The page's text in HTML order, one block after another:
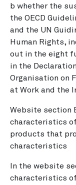
b whether the
the OECD
and the UN
Human Rights,
out in the eight
in the
Organisation on
at Work and the
Website section
characteristics
products that
characteristics
In the website
characteristics